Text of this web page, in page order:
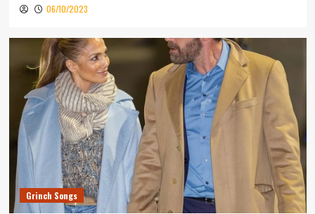
06/10/2023
Grinch Songs